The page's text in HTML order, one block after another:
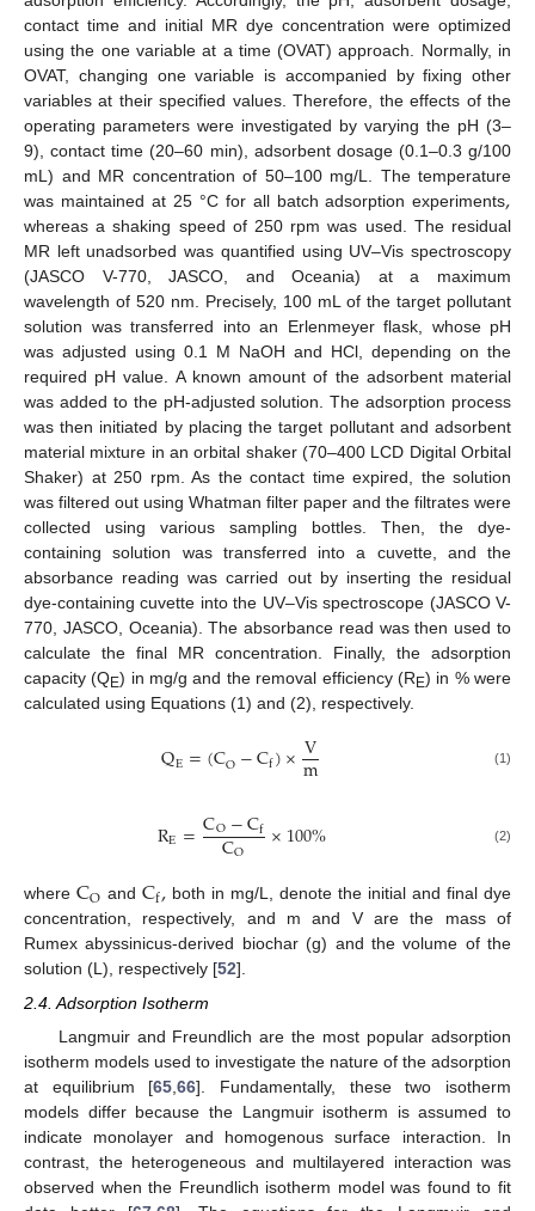
contact time and initial MR dye concentration were optimized
using the one variable at a time (OVAT) approach. Normally, in
OVAT, changing one variable is accompanied by fixing other
variables at their specified values. Therefore, the effects of the
operating parameters were investigated by varying the pH (3–
9), contact time (20–60 min), adsorbent dosage (0.1–0.3 g/100
mL) and MR concentration of 50–100 mg/L. The temperature
was maintained at 25 °C for all batch adsorption experiments,
whereas a shaking speed of 250 rpm was used. The residual
MR left unadsorbed was quantified using UV–Vis spectroscopy
(JASCO V-770, JASCO, and Oceania) at a maximum
wavelength of 520 nm. Precisely, 100 mL of the target pollutant
solution was transferred into an Erlenmeyer flask, whose pH
was adjusted using 0.1 M NaOH and HCl, depending on the
required pH value. A known amount of the adsorbent material
was added to the pH-adjusted solution. The adsorption process
was then initiated by placing the target pollutant and adsorbent
material mixture in an orbital shaker (70–400 LCD Digital Orbital
Shaker) at 250 rpm. As the contact time expired, the solution
was filtered out using Whatman filter paper and the filtrates were
collected using various sampling bottles. Then, the dye-
containing solution was transferred into a cuvette, and the
absorbance reading was carried out by inserting the residual
dye-containing cuvette into the UV–Vis spectroscope (JASCO V-
770, JASCO, Oceania). The absorbance read was then used to
calculate the final MR concentration. Finally, the adsorption
capacity (QE) in mg/g and the removal efficiency (RE) in % were
calculated using Equations (1) and (2), respectively.
QE=(CO−Cf)×V
m (1)
RE=CO−Cf
CO ×100% (2)
whereCO and Cf, both in mg/L, denote the initial and final dye
concentration, respectively, and m and V are the mass of
Rumex abyssinicus-derived biochar (g) and the volume of the
solution (L), respectively [52].
2.4. Adsorption Isotherm
Langmuir and Freundlich are the most popular adsorption
isotherm models used to investigate the nature of the adsorption
at equilibrium [65 ,66]. Fundamentally, these two isotherm
models differ because the Langmuir isotherm is assumed to
indicate monolayer and homogenous surface interaction. In
contrast, the heterogeneous and multilayered interaction was
observed when the Freundlich isotherm model was found to fit